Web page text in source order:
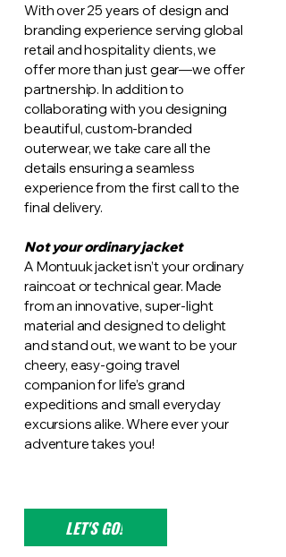
With over 25 years of design and
branding experience serving global
retail and hospitality clients, we
offer more than just gear—we offer
partnership. In addition to
collaborating with you designing
beautiful, custom-branded
outerwear, we take care all the
details ensuring a seamless
experience from the first call to the
final delivery.
Not your ordinary jacket
A Montuuk jacket isn’t your ordinary
raincoat or technical gear. Made
from an innovative, super-light
material and designed to delight
and stand out, we want to be your
cheery, easy-going travel
companion for life’s grand
expeditions and small everyday
excursions alike. Where ever your
adventure takes you!
LET'S GO!